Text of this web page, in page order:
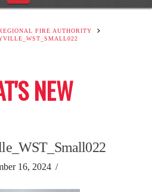
FIRE AUTHORITY
NEW
16, 2024